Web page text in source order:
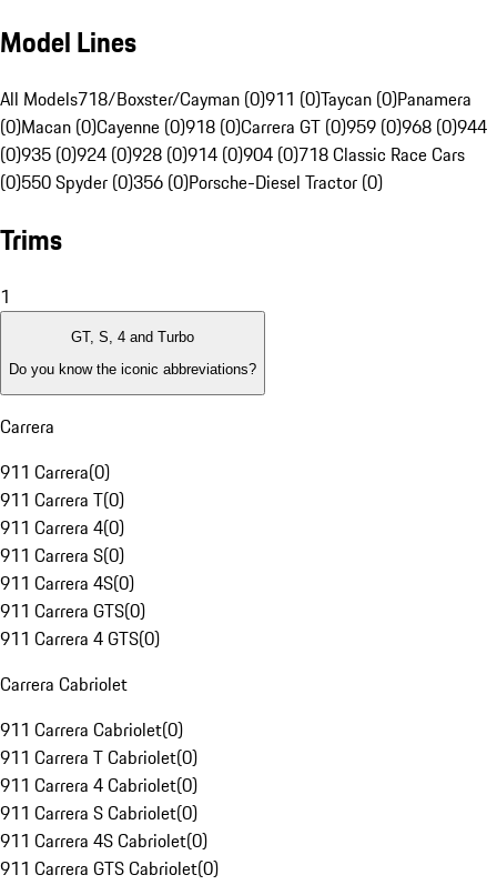
Model Lines
All Models718/Boxster/Cayman (0)911 (0)Taycan (0)Panamera
(0)Macan (0)Cayenne (0)918 (0)Carrera GT (0)959 (0)968 (0)944
(0)935 (0)924 (0)928 (0)914 (0)904 (0)718 Classic Race Cars
(0)550 Spyder (0)356 (0)Porsche-Diesel Tractor (0)
Trims
1
GT, S, 4 and Turbo
Do you know the iconic abbreviations?
Carrera
911 Carrera(0)
911 Carrera T(0)
911 Carrera 4(0)
911 Carrera S(0)
911 Carrera 4S(0)
911 Carrera GTS(0)
911 Carrera 4 GTS(0)
Carrera Cabriolet
911 Carrera Cabriolet(0)
911 Carrera T Cabriolet(0)
911 Carrera 4 Cabriolet(0)
911 Carrera S Cabriolet(0)
911 Carrera 4S Cabriolet(0)
911 Carrera GTS Cabriolet(0)